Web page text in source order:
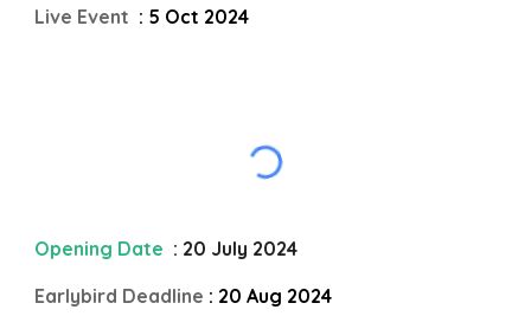
Live Event : 5 Oct 2024
Opening Date : 20 July 2024
Earlybird Deadline : 20 Aug 2024